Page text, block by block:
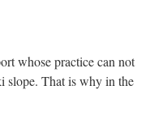
whose practice can not
slope. That is why in the